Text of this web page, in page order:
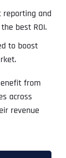
reporting and
best ROI.
to boost
from
across
revenue